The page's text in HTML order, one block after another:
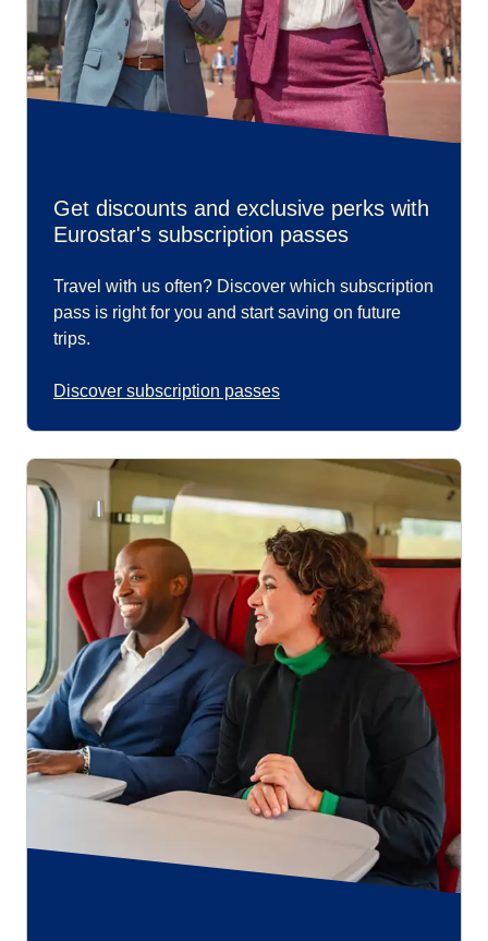
Get discounts and exclusive perks with
Eurostar's subscription passes
Travel with us often? Discover which subscription
pass is right for you and start saving on future
trips.
Discover subscription passes